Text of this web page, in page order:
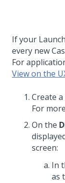
If your
every new
For
View on the
Create a
For
On the
screen:
In
as